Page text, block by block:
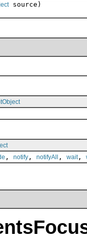
source)
, notify , notifyAll , wait,